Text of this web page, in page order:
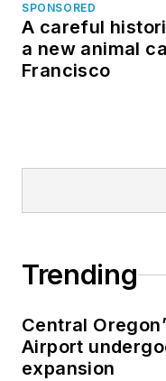
SPONSORED
A careful
a new animal
Francisco
Trending
Central
Airport
expansion